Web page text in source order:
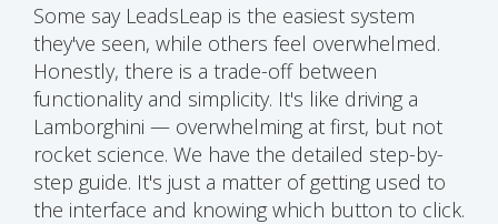
Some say LeadsLeap is the easiest system
they've seen, while others feel overwhelmed.
Honestly, there is a trade-off between
functionality and simplicity. It's like driving a
Lamborghini — overwhelming at first, but not
rocket science. We have the detailed step-by-
step guide. It's just a matter of getting used to
the interface and knowing which button to click.